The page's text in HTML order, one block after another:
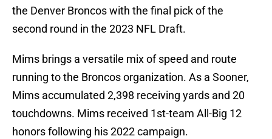
the Denver Broncos with the final pick of the
second round in the 2023 NFL Draft.
Mims brings a versatile mix of speed and route
running to the Broncos organization. As a Sooner,
Mims accumulated 2,398 receiving yards and 20
touchdowns. Mims received 1st-team All-Big 12
honors following his 2022 campaign.